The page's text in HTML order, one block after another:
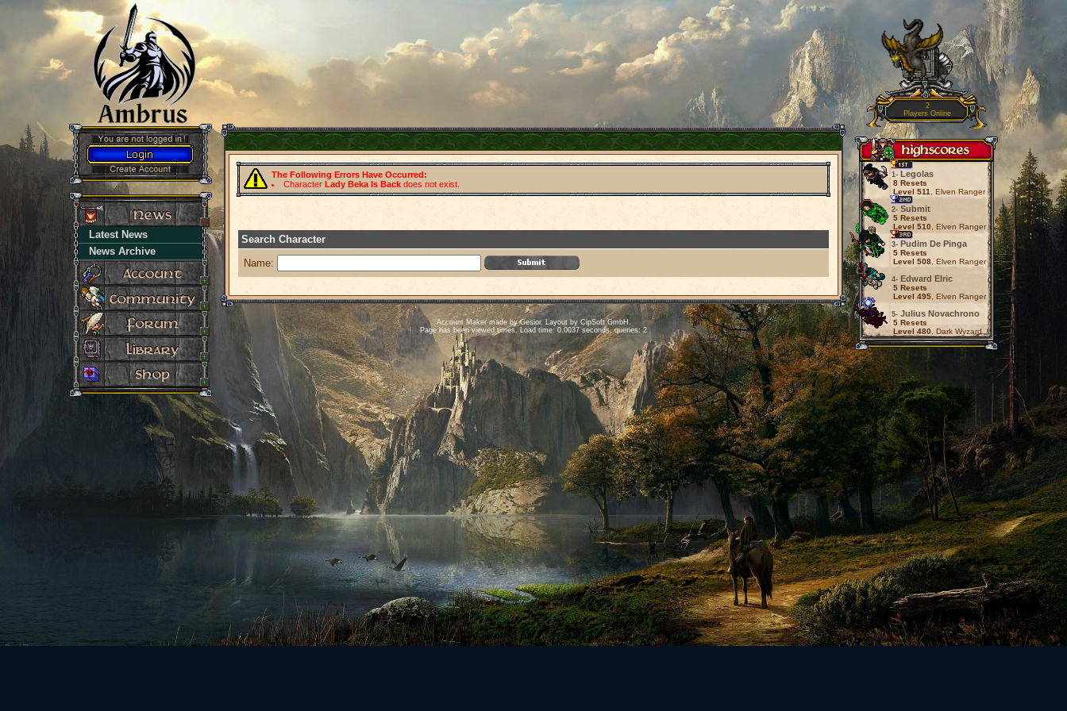
Latest News
News Archive
The Following Errors Have Occurred:
Character Lady Beka Is Backdoes not exist.
Search Character
Name:
Account Maker made by Gesior. Layout by CipSoft GmbH.
Page has been viewed times. Load time: 0.0037 seconds, queries: 2
2
Players Online
1- Legolas
8 Resets
Level 511
, Elven Ranger
2- Submit
5 Resets
Level 510 , Elven Ranger
3- Pudim De Pinga
5 Resets
Level 508 , Elven Ranger
4- Edward Elric
5 Resets
Level 495 , Elven Ranger
5- Julius Novachrono
5 Resets
Level 480 , Dark Wyzard